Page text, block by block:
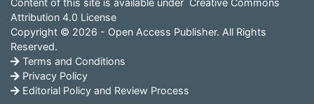
Content of this site is available under Creative Commons
Attribution 4.0 License
Copyright © 2026 - Open Access Publisher. All Rights
Reserved.
Terms and Conditions
Privacy Policy
Editorial Policy and Review Process